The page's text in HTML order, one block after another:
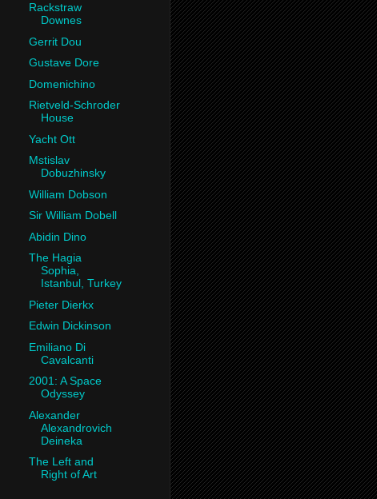
Rackstraw
Downes
Gerrit Dou
Gustave Dore
Domenichino
Rietveld-Schroder
House
Yacht Ott
Mstislav
Dobuzhinsky
William Dobson
Sir William Dobell
Abidin Dino
The Hagia
Sophia,
Istanbul, Turkey
Pieter Dierkx
Edwin Dickinson
Emiliano Di
Cavalcanti
2001: A Space
Odyssey
Alexander
Alexandrovich
Deineka
The Left and
Right of Art